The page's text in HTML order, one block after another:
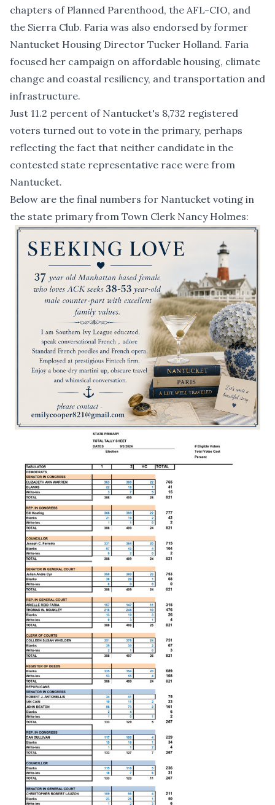
chapters of Planned Parenthood, the AFL-CIO, and
the Sierra Club. Faria was also endorsed by former
Nantucket Housing Director Tucker Holland. Faria
focused her campaign on affordable housing, climate
change and coastal resiliency, and transportation and
infrastructure.
Just 11.2 percent of Nantucket's 8,732 registered
voters turned out to vote in the primary, perhaps
reflecting the fact that neither candidate in the
contested state representative race were from
Nantucket.
Below are the final numbers for Nantucket voting in
the state primary from Town Clerk Nancy Holmes: